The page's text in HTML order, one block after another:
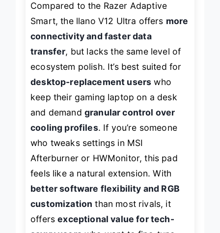
Compared to the Razer Adaptive
Smart, the llano V12 Ultra offers
connectivity and faster data
, but lacks the same level of
ecosystem polish. It’s best suited for
desktop-replacement users
keep their gaming laptop on a desk
granular control over
cooling profiles
. If you’re someone
who tweaks settings in MSI
Afterburner or HWMonitor, this pad
better software flexibility and RGB
than most rivals, it
exceptional value for tech-